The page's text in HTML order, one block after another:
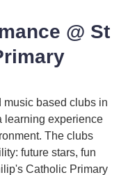
@ St
music based clubs in
learning experience
The clubs
future stars, fun
Catholic Primary